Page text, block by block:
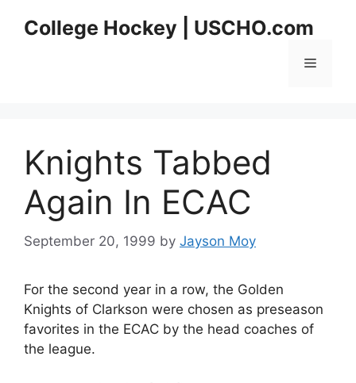
College Hockey | USCHO.com
Menu
Knights Tabbed
Again In ECAC
September 20, 1999 by Jayson Moy
For the second year in a row, the Golden
Knights of Clarkson were chosen as preseason
favorites in the ECAC by the head coaches of
the league.